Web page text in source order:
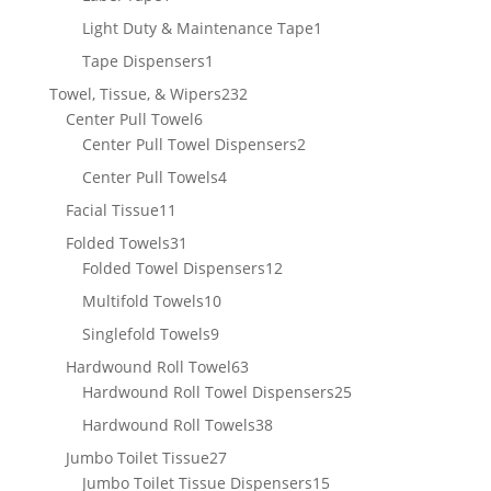
product
Light Duty & Maintenance Tape1
Tape Dispensers1
product
Towel, Tissue, & Wipers232232
Center Pull Towel66
products
Center Pull Towel Dispensers22
Center Pull Towels44
Facial Tissue11
products
Folded Towels31
products
Folded Towel Dispensers1212
Multifold Towels1010
Singlefold Towels99
products
Hardwound Roll Towel6363
products
Hardwound Roll Towel Dispensers2525
Hardwound Roll Towels3838
Jumbo Toilet Tissue2727
products
Jumbo Toilet Tissue Dispensers1515